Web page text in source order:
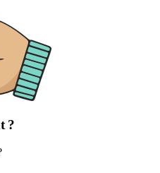
?